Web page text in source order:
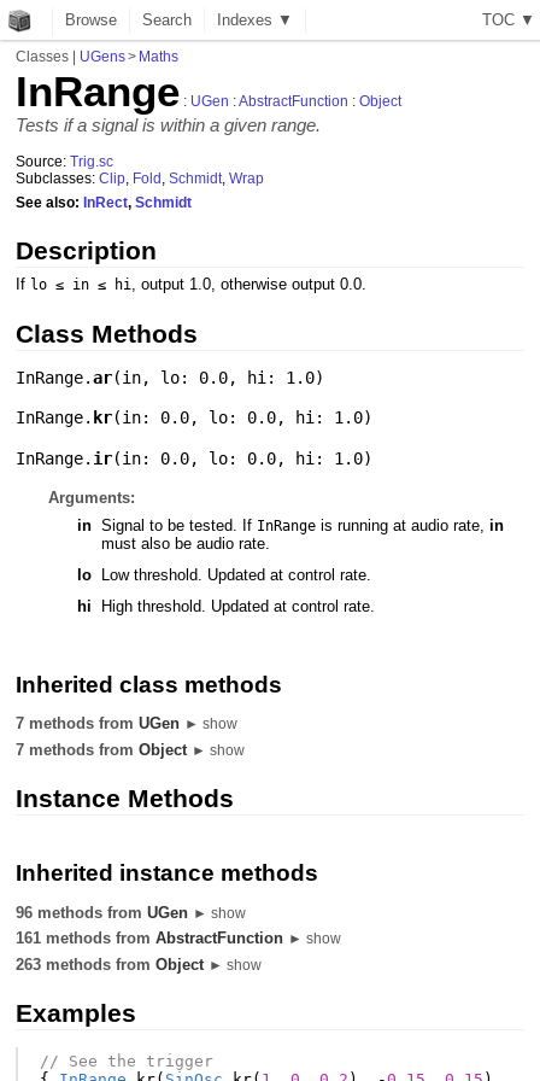
TOC ▼
Browse Search Indexes ▼
Classes | UGens> Maths
InRange : UGen :AbstractFunction :Object
Tests if a signal is within a given range.
Source:Trig.sc
Subclasses:Clip Fold ,Schmidt ,Wrap
See also:InRect,Schmidt
Description
If lo ≤ in ≤ hi, output 1.0, otherwise output 0.0.
Class Methods
InRange.ar(in, lo: 0.0, hi: 1.0)
InRange. kr(in: 0.0, lo: 0.0, hi: 1.0)
InRange. ir(in: 0.0, lo: 0.0, hi: 1.0)
Arguments:
in Signal to be tested. If InRangeis running at audio rate, in
must also be audio rate.
lo
Low threshold. Updated at control rate.
hi
High threshold. Updated at control rate.
Inherited class methods
7 methods fromUGen ► show
7 methods fromObject ► show
Instance Methods
Inherited instance methods
96 methods fromUGen ► show
161 methods fromAbstractFunction ► show
263 methods fromObject ► show
Examples
// See the trigger